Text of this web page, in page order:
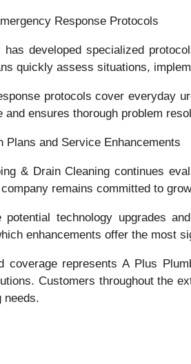
Response Protocols
has developed specialized
quickly assess situations,
protocols cover everyday
and ensures thorough problem
Plans and Service Enhancements
& Drain Cleaning continues
remains committed to
potential technology upgrades
enhancements offer the most
coverage represents A Plus
Customers throughout the
needs.